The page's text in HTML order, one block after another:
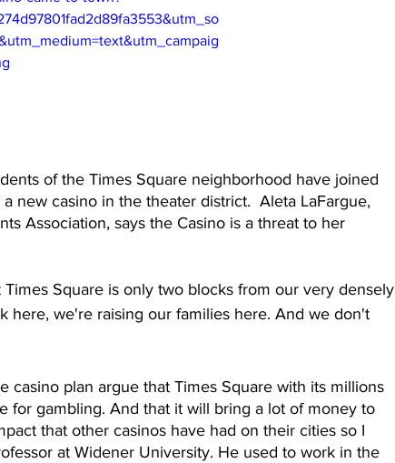
of the Times Square neighborhood have joined
new casino in the theater district.  Aleta LaFargue,
Association, says the Casino is a threat to her
Square is only two blocks from our very densely
here, we're raising our families here. And we don't
casino plan argue that Times Square with its millions
for gambling. And that it will bring a lot of money to
that other casinos have had on their cities so I
at Widener University. He used to work in the